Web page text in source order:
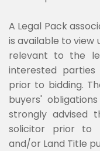
A Legal Pack
is available to view
relevant to the
interested
prior to bidding.
buyers'
strongly advised
solicitor prior to
and/or Land Title